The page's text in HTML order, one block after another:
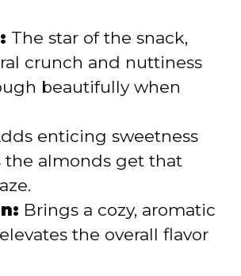
The star of the snack,
crunch and nuttiness
beautifully when
enticing sweetness
the almonds get that
Brings a cozy, aromatic
the overall flavor